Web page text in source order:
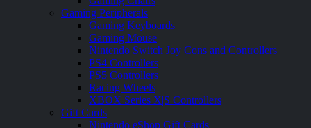
Gaming Peripherals
Gaming Keyboards
Gaming Mouse
Nintendo Switch Joy Cons and Controllers
PS4 Controllers
PS5 Controllers
Racing Wheels
XBOX Series X|S Controllers
Gift Cards
Nintendo eShop Gift Cards